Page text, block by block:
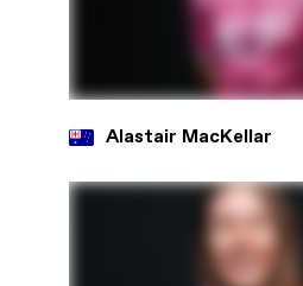
Alastair MacKellar